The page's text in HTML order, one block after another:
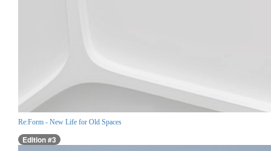
Re:Form - New Life for Old Spaces
Edition #3